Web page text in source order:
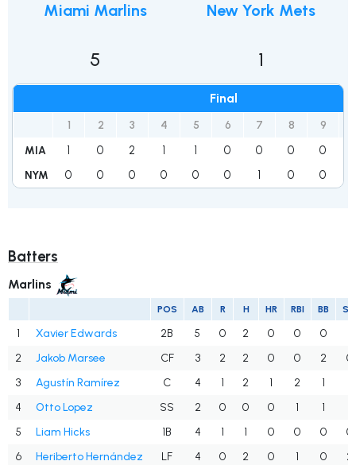
Miami Marlins
5
Final
1 2 3 4 5 6 7 8 9
MIA 1 0 2 1 1 0 0 0 0
NYM 0 0 0 0 0 0 1 0 0
New York Mets
1
Batters
Marlins
POS AB R H HR RBI BB SO
1 Xavier Edwards 2B 5 0 2 0 0 0
2
Jakob Marsee CF 3 2 2 0 0 2
0
3
Agustín Ramírez C 4 1 2 1 2 1
4
Otto Lopez SS 2 0 0 0 1 1
5
Liam Hicks 1B 4 1 1 0 0 0
0
6
Heriberto Hernández LF 4 0 2 0 1 0
2